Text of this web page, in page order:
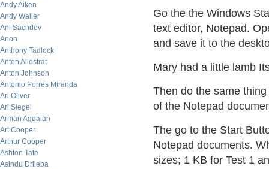
Andy Aiken
Andy Waller
Ani Sachdev
Anon
Anthony Tadlock
Anton Allostrat
Anton Johnson
Antonio Porres Miranda
Ari Oliver
Ari Siegel
Arman Agdaian
Art Cooper
Arthur Cooper
Ashton Tate
Asindu Drileba
Go the the Windows
text editor, Notepad.
and save it to the
Mary had a little lamb
Then do the same
of the Notepad
The go to the Start
Notepad documents.
sizes; 1 KB for Test 1